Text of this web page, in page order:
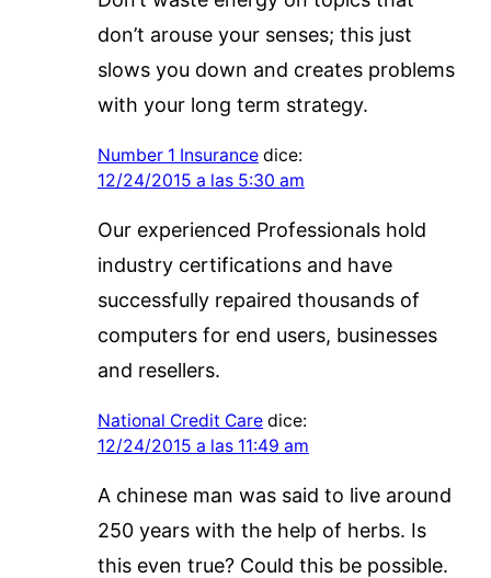
don’t arouse your senses; this just
slows you down and creates problems
with your long term strategy.
Number 1 Insurance dice:
12/24/2015 a las 5:30 am
Our experienced Professionals hold
industry certifications and have
successfully repaired thousands of
computers for end users, businesses
and resellers.
National Credit Care dice:
12/24/2015 a las 11:49 am
A chinese man was said to live around
250 years with the help of herbs. Is
this even true? Could this be possible.